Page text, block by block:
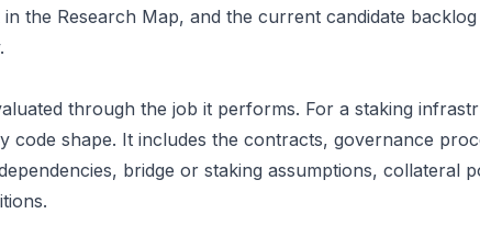
the Research Map, and the current candidate backlog
through the job it performs. For a staking
code shape. It includes the contracts, governance
bridge or staking assumptions, collateral